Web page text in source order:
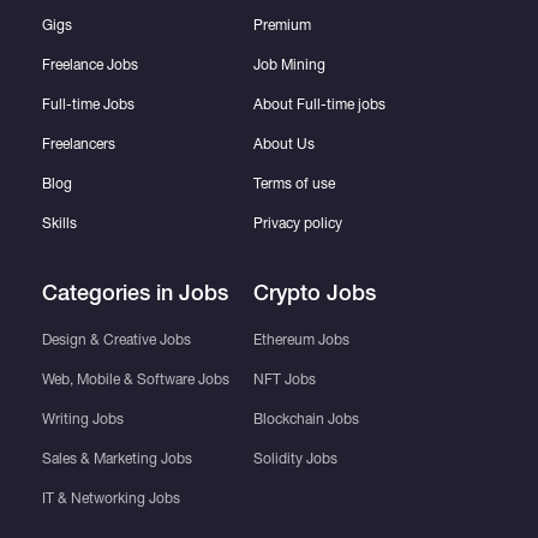
Gigs
Freelance Jobs
Full-time Jobs
Freelancers
Blog
Skills
Categories in Jobs
Design & Creative Jobs
Web, Mobile & Software Jobs
Writing Jobs
Sales & Marketing Jobs
IT & Networking Jobs
Premium
Job Mining
About Full-time jobs
About Us
Terms of use
Privacy policy
Crypto Jobs
Ethereum Jobs
NFT Jobs
Blockchain Jobs
Solidity Jobs